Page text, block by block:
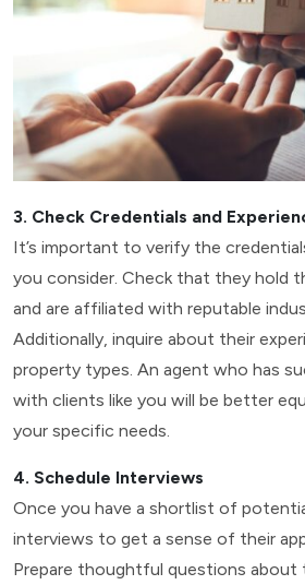
3. Check Credentials and
It’s important to verify the
you consider. Check that they hold
and are affiliated with reputable
Additionally, inquire about their
property types. An agent who has
with clients like you will be better
your specific needs.
4. Schedule Interviews
Once you have a shortlist of
interviews to get a sense of their
Prepare thoughtful questions about